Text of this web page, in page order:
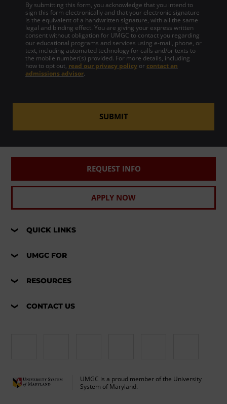
By submitting this form, you acknowledge that you intend to
sign this form electronically and that your electronic signature
is the equivalent of a handwritten signature, with all the same
legal and binding effect. You are giving your express written
consent without obligation for UMGC to contact you regarding
our educational programs and services using e-mail, phone, or
text, including automated technology for calls and/or texts to
the mobile number(s) provided. For more details, including
how to opt out, read our privacy policy or contact an
admissions advisor.
SUBMIT
REQUEST INFO
APPLY NOW
QUICK LINKS
UMGC FOR
RESOURCES
CONTACT US
UMGC is a proud member of the University
System of Maryland.